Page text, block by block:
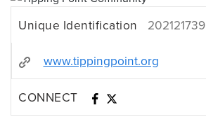
Unique Identification 202121739
www.tippingpoint.org
CONNECT